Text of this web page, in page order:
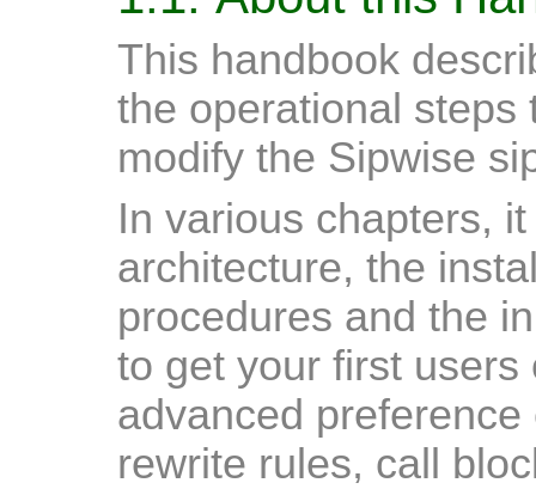
This handbook
the operational steps
modify the Sipwise
In various chapters,
architecture, the
procedures and the
to get your first
advanced
rewrite rules, call